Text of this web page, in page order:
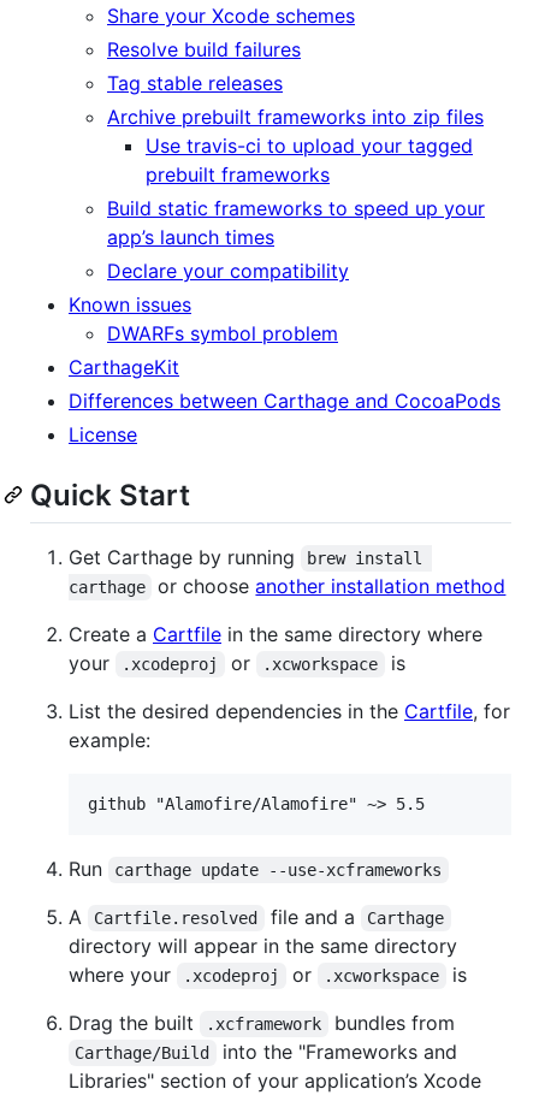
Share your Xcode schemes
Resolve build failures
Tag stable releases
Archive prebuilt frameworks into zip files
Use travis-ci to upload your tagged
prebuilt frameworks
Build static frameworks to speed up your
app’s launch times
Declare your compatibility
Known issues
DWARFs symbol problem
CarthageKit
Differences between Carthage and CocoaPods
License
Quick Start
Get Carthage by running
brew install
carthage
or chooseanother installation method
Create a Cartfile in the same directory where
your
.xcodeproj or .xcworkspace
is
List the desired dependencies in the Cartfile, for
example:
Run carthage update --use-xcframeworks
A Cartfile.resolved file and a Carthage
directory will appear in the same directory
where your
.xcodeproj or .xcworkspace
is
Drag the built
.xcframework bundles from
Carthage/Build
into the "Frameworks and
Libraries" section of your application’s Xcode